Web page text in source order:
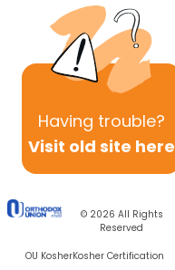
Having trouble?
Visit old site here
© 2026 All Rights
Reserved
OU KosherKosher Certification